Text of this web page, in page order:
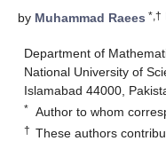
by Muhammad Raees *,†
Department of
National University of
Islamabad 44000,
* Author to whom
† These authors